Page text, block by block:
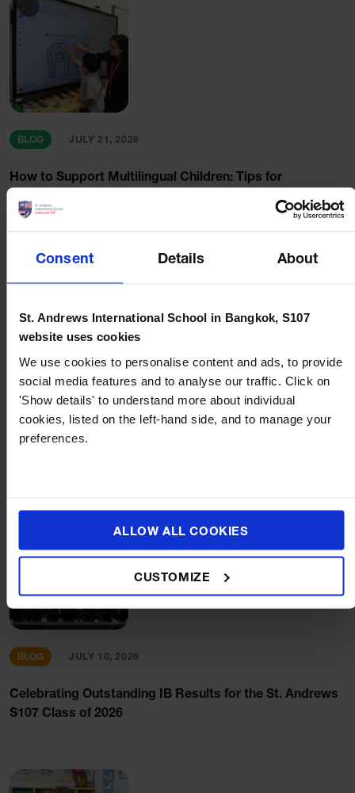
Consent Details About
St. Andrews International School in Bangkok, S107
website uses cookies
We use cookies to personalise content and ads, to provide
social media features and to analyse our traffic. Click on
'Show details' to understand more about individual
cookies, listed on the left-hand side, and to manage your
preferences.
ALLOW ALL COOKIES
CUSTOMIZE
BLOG JULY 21, 2026
How to Support Multilingual Children: Tips for
BLOG JULY 16, 2026
Music and Movement in Early Years: How Rhythm,
BLOG JULY 10, 2026
Celebrating Outstanding IB Results for the St. Andrews
S107 Class of 2026